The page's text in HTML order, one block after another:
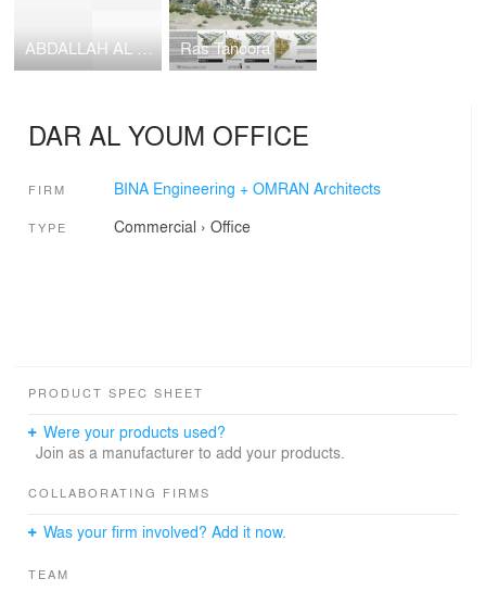
ABDALLAH AL BARAK VILLA Ras Tanoora
DAR AL YOUM OFFICE
FIRM BINA Engineering + OMRAN Architects
TYPE Commercial › Office
PRODUCT SPEC SHEET
Were your products used?
Join as a manufacturer to add your products.
COLLABORATING FIRMS
Was your firm involved? Add it now.
TEAM